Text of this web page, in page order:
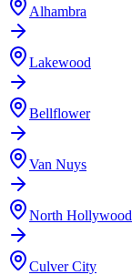
Alhambra
Lakewood
Bellflower
Van Nuys
North Hollywood
Culver City